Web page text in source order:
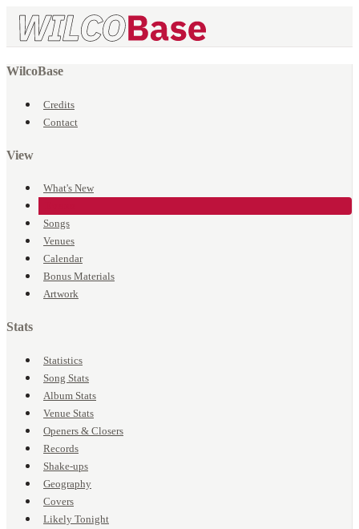
WilcoBase
Credits
Contact
View
What's New
Songs
Venues
Calendar
Bonus Materials
Artwork
Stats
Statistics
Song Stats
Album Stats
Venue Stats
Openers & Closers
Records
Shake-ups
Geography
Covers
Likely Tonight